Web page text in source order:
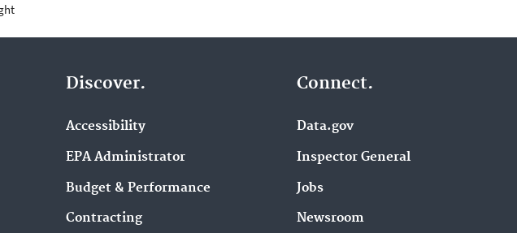
Discover.
Accessibility
EPA Administrator
Budget & Performance
Contracting
Connect.
Data.gov
Inspector General
Jobs
Newsroom